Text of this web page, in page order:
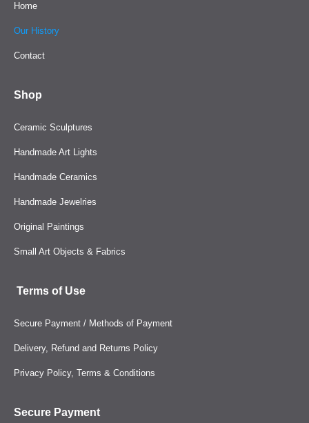
Home
Our History
Contact
Shop
Ceramic Sculptures
Handmade Art Lights
Handmade Ceramics
Handmade Jewelries
Original Paintings
Small Art Objects & Fabrics
Terms of Use
Secure Payment / Methods of Payment
Delivery, Refund and Returns Policy
Privacy Policy, Terms & Conditions
Secure Payment